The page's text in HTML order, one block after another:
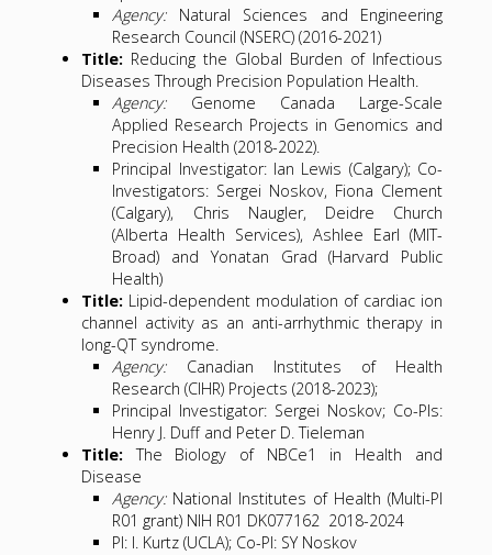
Agency: Natural Sciences and Engineering
Research Council (NSERC) (2016-2021)
Title:Reducing the Global Burden of Infectious
Diseases Through Precision Population Health.
Agency: Genome Canada Large-Scale
Applied Research Projects in Genomics and
Precision Health (2018-2022).
Principal Investigator: Ian Lewis (Calgary); Co-
Investigators: Sergei Noskov, Fiona Clement
(Calgary), Chris Naugler, Deidre Church
(Alberta Health Services), Ashlee Earl (MIT-
Broad) and Yonatan Grad (Harvard Public
Health)
Title:Lipid-dependent modulation of cardiac ion
channel activity as an anti-arrhythmic therapy in
long-QT syndrome.
Agency:Canadian Institutes of Health
Research (CIHR) Projects (2018-2023);
Principal Investigator: Sergei Noskov; Co-PIs:
Henry J. Duff and Peter D. Tieleman
Title:The Biology of NBCe1 in Health and
Disease
Agency:National Institutes of Health (Multi-PI
R01 grant) NIH R01 DK077162 2018-2024
PI: I. Kurtz (UCLA); Co-PI: SY Noskov